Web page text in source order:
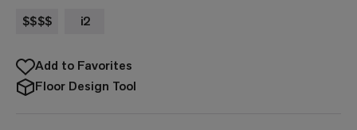
$$$$ i2
Add to Favorites
Floor Design Tool